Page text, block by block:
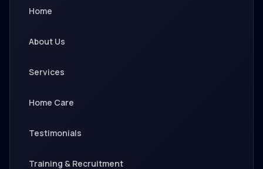
Home
About Us
Services
Home Care
Testimonials
Training & Recruitment